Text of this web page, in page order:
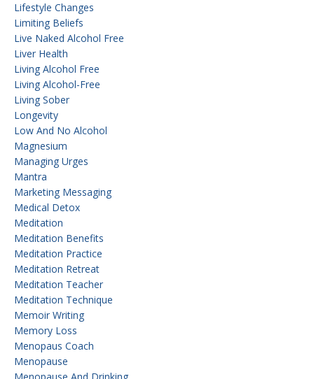
Lifestyle Changes
Limiting Beliefs
Live Naked Alcohol Free
Liver Health
Living Alcohol Free
Living Alcohol-Free
Living Sober
Longevity
Low And No Alcohol
Magnesium
Managing Urges
Mantra
Marketing Messaging
Medical Detox
Meditation
Meditation Benefits
Meditation Practice
Meditation Retreat
Meditation Teacher
Meditation Technique
Memoir Writing
Memory Loss
Menopaus Coach
Menopause